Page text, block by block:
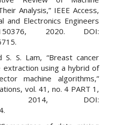
Analysis,” IEEE Access,
and Electronics Engineers
2020. DOI:
S. S. Lam, “Breast cancer
using a hybrid of
machine algorithms,”
vol. 41, no. 4 PART 1,
2014, DOI: